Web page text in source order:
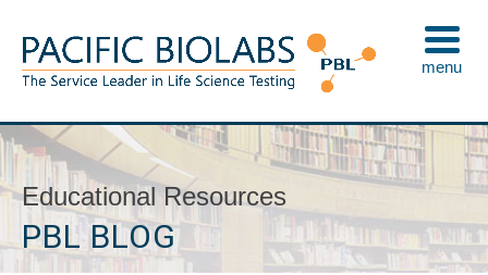
Skip
to
content
Educational Resources
PBL BLOG
menu